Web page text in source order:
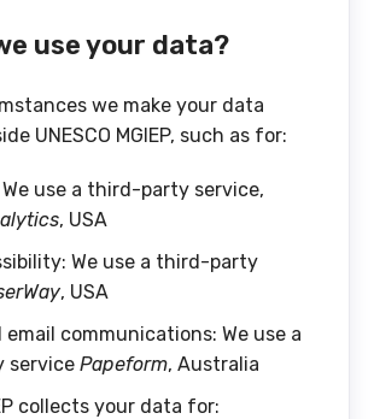
use your data?
we make your data
UNESCO MGIEP, such as for:
use a third-party service,
, USA
We use a third-party
, USA
email communications: We use a
service Papeform, Australia
collects your data for: